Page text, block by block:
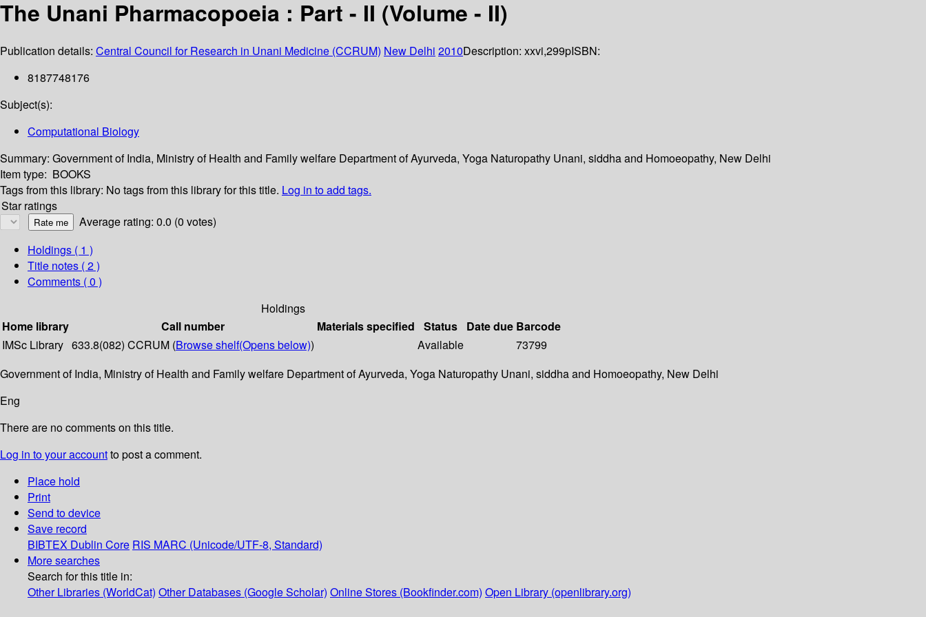
The Unani Pharmacopoeia : Part - II (Volume - II)
Publication details: Central Council for Research in Unani Medicine (CCRUM) New Delhi 2010Description: xxvi,299pISBN:
8187748176
Subject(s):
Computational Biology
Summary: Government of India, Ministry of Health and Family welfare Department of Ayurveda, Yoga Naturopathy Unani, siddha and Homoeopathy, New Delhi
Item type: BOOKS
Tags from this library: No tags from this library for this title. Log in to add tags.
Star ratings
Average rating: 0.0 (0 votes)
Holdings ( 1 )
Title notes ( 2 )
Comments ( 0 )
Holdings
Home library
Call number Materials specified Status Date due Barcode
IMSc Library 633.8(082) CCRUM (Browse shelf(Opens below)) Available
73799
Government of India, Ministry of Health and Family welfare Department of Ayurveda, Yoga Naturopathy Unani, siddha and Homoeopathy, New Delhi
Eng
There are no comments on this title.
Log in to your accountto post a comment.
Place hold
Print
Send to device
Save record
BIBTEX Dublin Core RIS MARC (Unicode/UTF-8, Standard)
More searches
Search for this title in:
Other Libraries (WorldCat) Other Databases (Google Scholar) Online Stores (Bookfinder.com) Open Library (openlibrary.org)